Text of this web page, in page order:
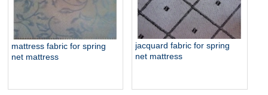
mattress fabric for spring
net mattress
jacquard fabric for spring
net mattress